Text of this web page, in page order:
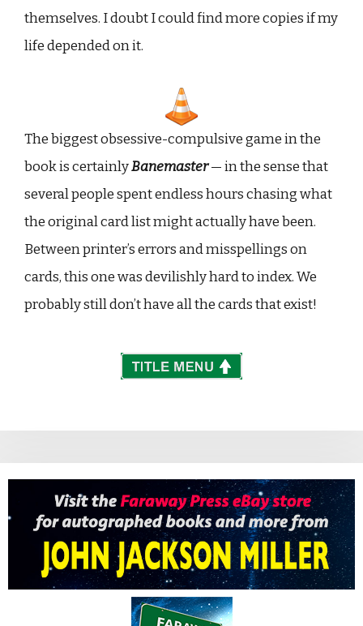
themselves. I doubt I could find more copies if my
life depended on it.
The biggest obsessive-compulsive game in the
book is certainlyBanemaster— in the sense that
several people spent endless hours chasing what
the original card list might actually have been.
Between printer’s errors and misspellings on
cards, this one was devilishly hard to index. We
probably still don’t have all the cards that exist!